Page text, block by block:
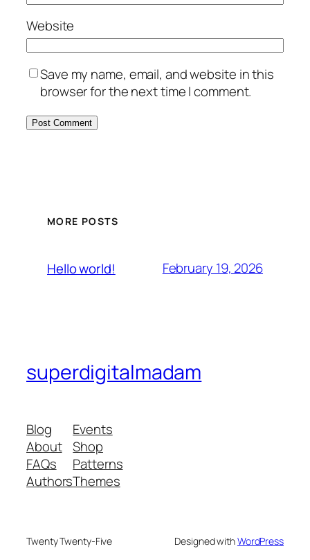
Website
Save my name, email, and website in this
browser for the next time I comment.
MORE POSTS
Hello world! February 19, 2026
superdigitalmadam
Blog
About
FAQs
Authors
Events
Shop
Patterns
Themes
Twenty Twenty-Five Designed withWordPress